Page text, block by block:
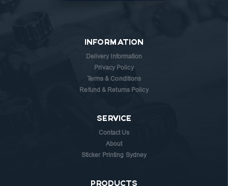
INFORMATION
Delivery Information
Privacy Policy
Terms & Conditions
Refund & Returns Policy
SERVICE
Contact Us
About
Sticker Printing Sydney
PRODUCTS